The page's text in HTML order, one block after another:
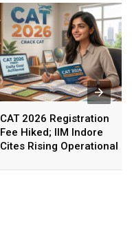
CAT 2026 Registration
Fee Hiked; IIM Indore
Cites Rising Operational